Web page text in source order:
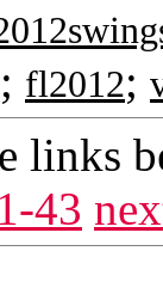
; fl2012;
links
43